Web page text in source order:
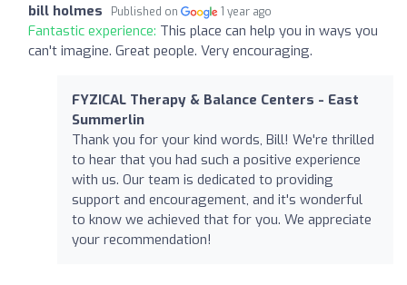
bill holmes Published on 1 year ago
Fantastic experience: This place can help you in ways you
can't imagine. Great people. Very encouraging.
FYZICAL Therapy & Balance Centers - East
Summerlin
Thank you for your kind words, Bill! We're thrilled
to hear that you had such a positive experience
with us. Our team is dedicated to providing
support and encouragement, and it's wonderful
to know we achieved that for you. We appreciate
your recommendation!